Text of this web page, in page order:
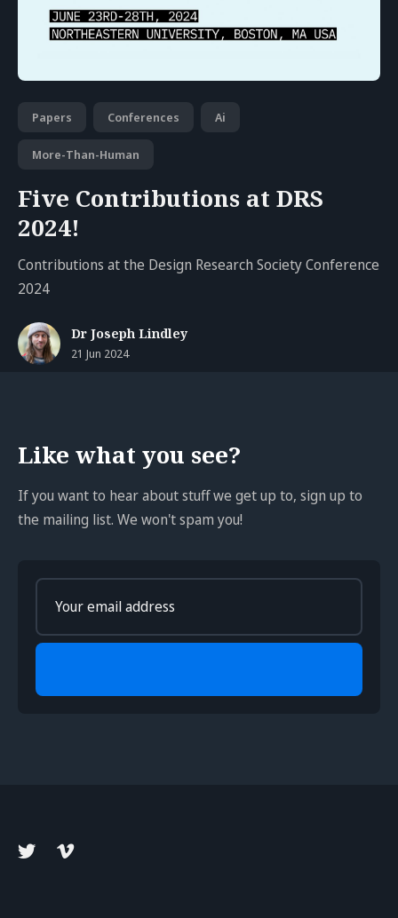
Papers Conferences Ai
More-Than-Human
Five Contributions at DRS
2024!
Contributions at the Design Research Society Conference
2024
Dr Joseph Lindley
21 Jun 2024
Like what you see?
If you want to hear about stuff we get up to, sign up to
the mailing list. We won't spam you!
your
email